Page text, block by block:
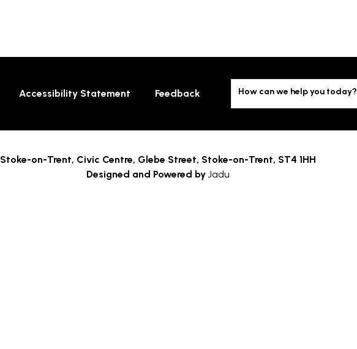
Accessibility Statement Feedback How can we help you today?
Stoke-on-Trent, Civic Centre, Glebe Street, Stoke-on-Trent, ST4 1HH
Designed and Powered by Jadu